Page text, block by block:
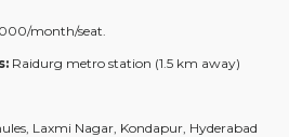
month/seat.
Raidurg metro station (1.5 km away)
Laxmi Nagar, Kondapur, Hyderabad